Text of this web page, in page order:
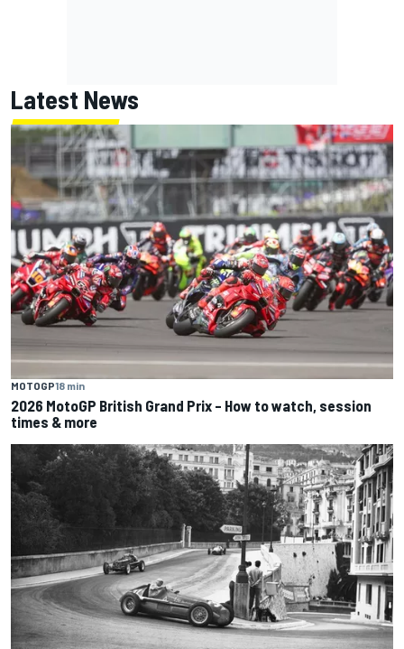
Latest News
MOTOGP18 min
2026 MotoGP British Grand Prix – How to watch, session
times & more